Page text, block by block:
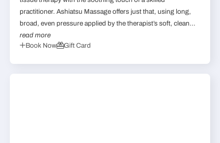
practitioner. Ashiatsu Massage offers just that, using long,
broad, even pressure applied by the therapist’s soft, clean...
read more
Book Now
Gift Card